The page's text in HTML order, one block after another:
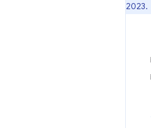
2023.